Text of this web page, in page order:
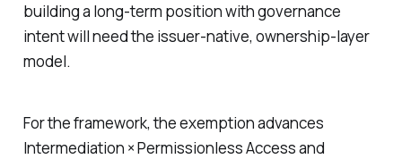
building a long-term position with governance
intent will need the issuer-native, ownership-layer
model.
For the framework, the exemption advances
Intermediation × Permissionless Access and